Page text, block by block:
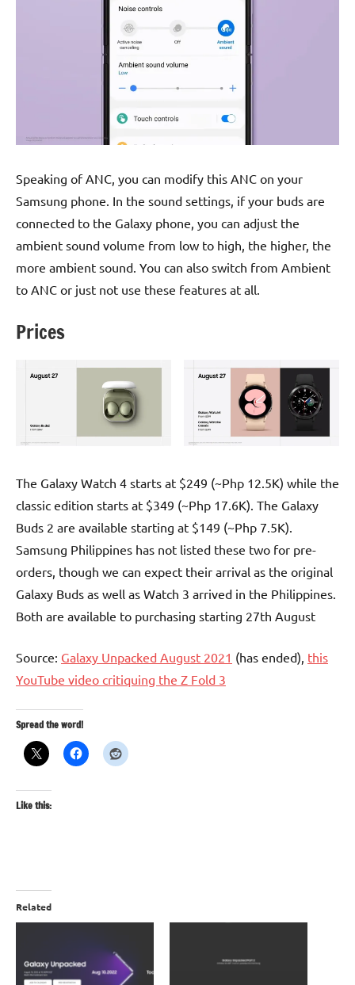
Speaking of ANC, you can modify this ANC on your
Samsung phone. In the sound settings, if your buds are
connected to the Galaxy phone, you can adjust the
ambient sound volume from low to high, the higher, the
more ambient sound. You can also switch from Ambient
to ANC or just not use these features at all.
Prices
The Galaxy Watch 4 starts at $249 (~Php 12.5K) while the
classic edition starts at $349 (~Php 17.6K). The Galaxy
Buds 2 are available starting at $149 (~Php 7.5K).
Samsung Philippines has not listed these two for pre-
orders, though we can expect their arrival as the original
Galaxy Buds as well as Watch 3 arrived in the Philippines.
Both are available to purchasing starting 27th August
Source: Galaxy Unpacked August 2021 (has ended), this
YouTube video critiquing the Z Fold 3
Spread the word!
Like this:
Related